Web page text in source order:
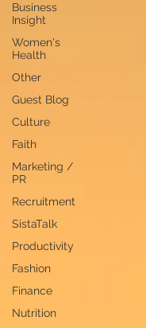
Business
Insight
Women's
Health
Other
Guest Blog
Culture
Faith
Marketing /
PR
Recruitment
SistaTalk
Productivity
Fashion
Finance
Nutrition